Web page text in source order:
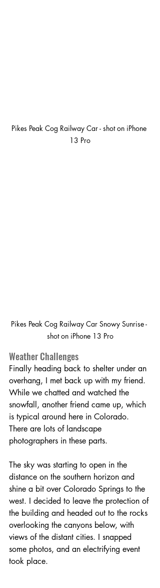
Pikes Peak Cog Railway Car - shot on iPhone
13 Pro
Pikes Peak Cog Railway Car Snowy Sunrise -
shot on iPhone 13 Pro
Weather Challenges
Finally heading back to shelter under an
overhang, I met back up with my friend.
While we chatted and watched the
snowfall, another friend came up, which
is typical around here in Colorado.
There are lots of landscape
photographers in these parts.
The sky was starting to open in the
distance on the southern horizon and
shine a bit over Colorado Springs to the
west. I decided to leave the protection of
the building and headed out to the rocks
overlooking the canyons below, with
views of the distant cities. I snapped
some photos, and an electrifying event
took place.